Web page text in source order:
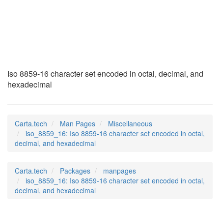
Iso 8859-16 character set encoded in octal, decimal, and
hexadecimal
Carta.tech Man Pages
Miscellaneous
iso_8859_16: Iso 8859-16 character set encoded in octal,
decimal, and hexadecimal
Carta.tech Packages
manpages
iso_8859_16: Iso 8859-16 character set encoded in octal,
decimal, and hexadecimal